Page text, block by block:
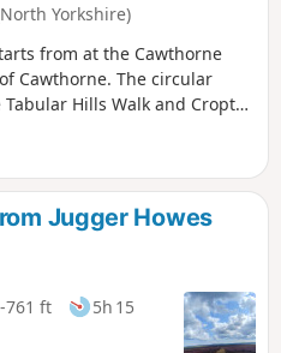
Yorkshire)
from at the Cawthorne
Cawthorne. The circular
Hills Walk and Cropton
a circuit of the Roman
includes a good deal of the
Jugger Howes
-761 ft
5h 15